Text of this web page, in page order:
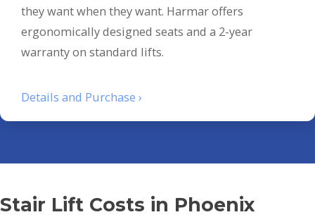
they want when they want. Harmar offers
ergonomically designed seats and a 2-year
warranty on standard lifts.
Details and Purchase ›
Stair Lift Costs in Phoenix